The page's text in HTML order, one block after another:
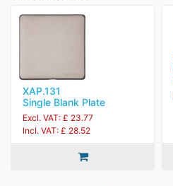
XAP.131
Single Blank Plate
Excl. VAT: £ 23.77
Incl. VAT: £ 28.52